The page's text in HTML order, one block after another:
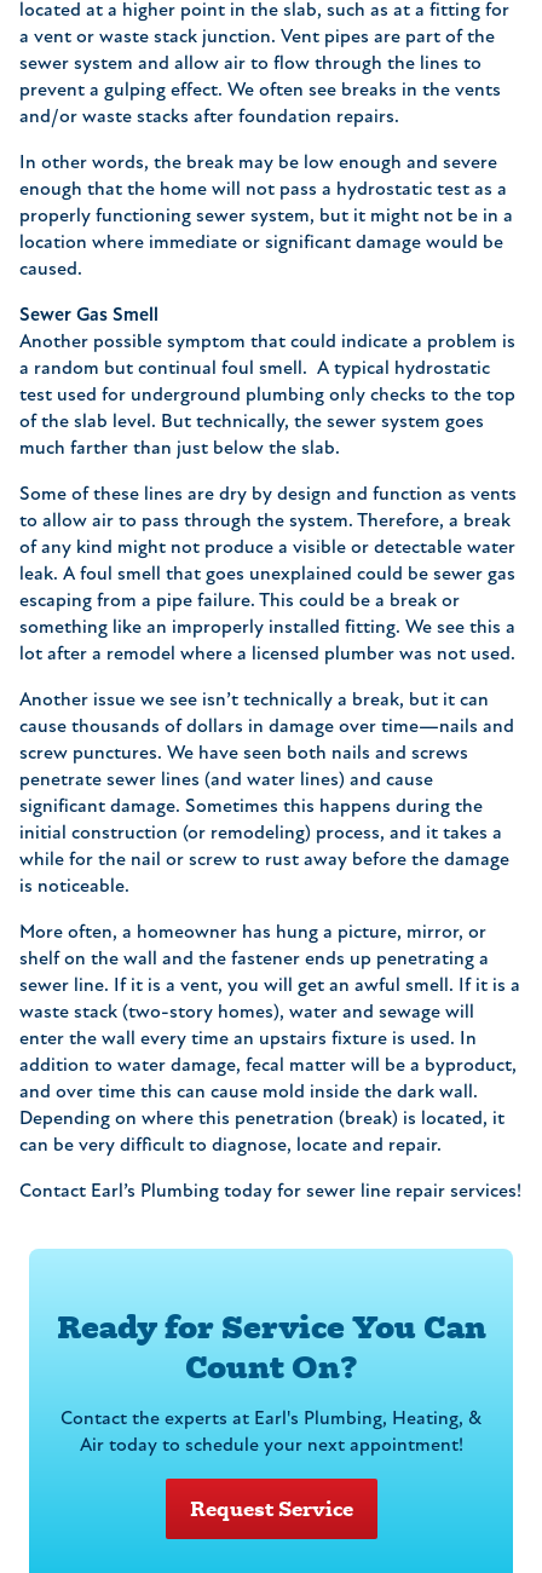
located at a higher point in the slab, such as at a fitting for
a vent or waste stack junction. Vent pipes are part of the
sewer system and allow air to flow through the lines to
prevent a gulping effect. We often see breaks in the vents
and/or waste stacks after foundation repairs.
In other words, the break may be low enough and severe
enough that the home will not pass a hydrostatic test as a
properly functioning sewer system, but it might not be in a
location where immediate or significant damage would be
caused.
Sewer Gas Smell
Another possible symptom that could indicate a problem is
a random but continual foul smell. A typical hydrostatic
test used for underground plumbing only checks to the top
of the slab level. But technically, the sewer system goes
much farther than just below the slab.
Some of these lines are dry by design and function as vents
to allow air to pass through the system. Therefore, a break
of any kind might not produce a visible or detectable water
leak. A foul smell that goes unexplained could be sewer gas
escaping from a pipe failure. This could be a break or
something like an improperly installed fitting. We see this a
lot after a remodel where a licensed plumber was not used.
Another issue we see isn’t technically a break, but it can
cause thousands of dollars in damage over time—nails and
screw punctures. We have seen both nails and screws
penetrate sewer lines (and water lines) and cause
significant damage. Sometimes this happens during the
initial construction (or remodeling) process, and it takes a
while for the nail or screw to rust away before the damage
is noticeable.
More often, a homeowner has hung a picture, mirror, or
shelf on the wall and the fastener ends up penetrating a
sewer line. If it is a vent, you will get an awful smell. If it is a
waste stack (two-story homes), water and sewage will
enter the wall every time an upstairs fixture is used. In
addition to water damage, fecal matter will be a byproduct,
and over time this can cause mold inside the dark wall.
Depending on where this penetration (break) is located, it
can be very difficult to diagnose, locate and repair.
Contact Earl’s Plumbing today for sewer line repair services!
Ready for Service You Can
Count On?
Contact the experts at Earl's Plumbing, Heating, &
Air today to schedule your next appointment!
Request Service